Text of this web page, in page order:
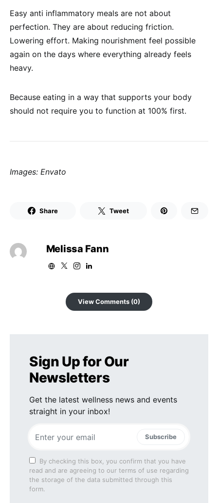
Easy anti inflammatory meals are not about
perfection. They are about reducing friction.
Lowering effort. Making nourishment feel possible
again on the days where everything already feels
heavy.
Because eating in a way that supports your body
should not require you to function at 100% first.
Images: Envato
Share Tweet
Melissa Fann
View Comments (0)
Sign Up for Our
Newsletters
Get the latest wellness news and events
straight in your inbox!
Subscribe
By checking this box, you confirm that you have
read and are agreeing to our terms of use regarding
the storage of the data submitted through this
form.